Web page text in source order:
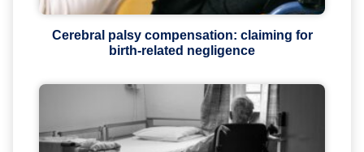
Cerebral palsy compensation: claiming for
birth-related negligence